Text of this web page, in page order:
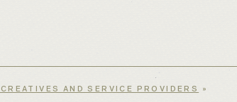
AND SERVICE PROVIDERS »